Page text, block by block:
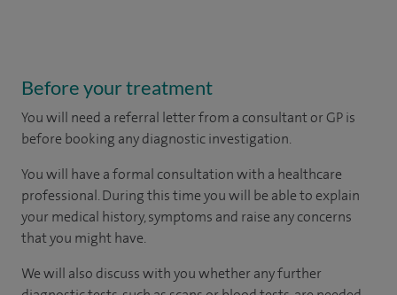
Before your treatment
You will need a referral letter from a consultant or GP is
before booking any diagnostic investigation.
You will have a formal consultation with a healthcare
professional. During this time you will be able to explain
your medical history, symptoms and raise any concerns
that you might have.
We will also discuss with you whether any further